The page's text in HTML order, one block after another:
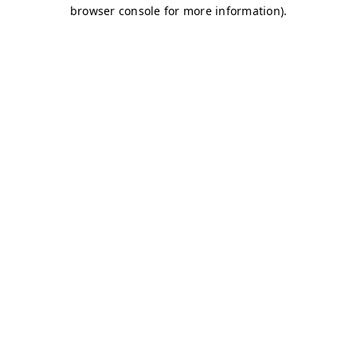
browser console for more information).